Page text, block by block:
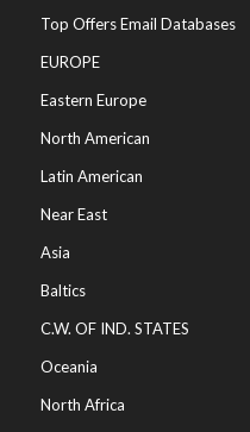
Top Offers Email Databases
EUROPE
Eastern Europe
North American
Latin American
Near East
Asia
Baltics
C.W. OF IND. STATES
Oceania
North Africa